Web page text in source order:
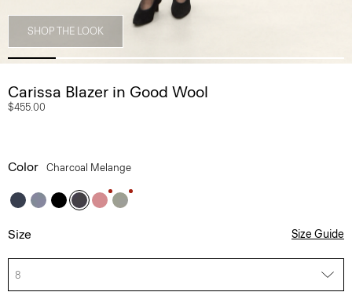
SHOP THE LOOK
Carissa Blazer in Good Wool
$455.00
Color Charcoal Melange
Size Size Guide
8